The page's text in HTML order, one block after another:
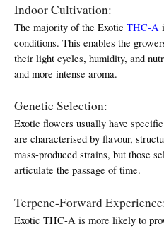
Indoor Cultivation:
The majority of the Exotic THC-A
conditions. This enables the
their light cycles, humidity, and
and more intense aroma.
Genetic Selection:
Exotic flowers usually have
are characterised by flavour,
mass-produced strains, but those
articulate the passage of time.
Terpene-Forward
Exotic THC-A is more likely to